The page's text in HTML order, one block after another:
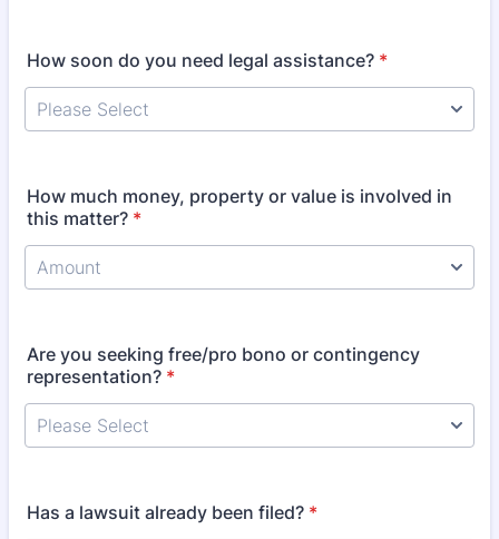
How soon do you need legal assistance? *
How much money, property or value is involved in
this matter? *
Are you seeking free/pro bono or contingency
representation? *
Has a lawsuit already been filed? *